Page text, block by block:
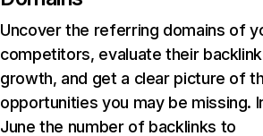
Uncover the referring domains of
competitors, evaluate their backlink
growth, and get a clear picture of
opportunities you may be missing.
June the number of backlinks to